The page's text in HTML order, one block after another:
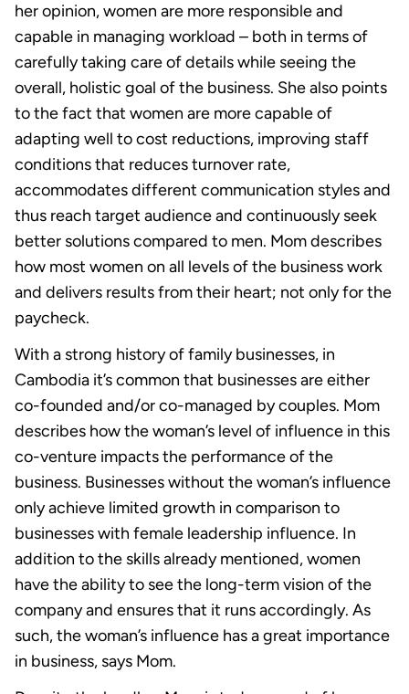
her opinion, women are more responsible and
capable in managing workload – both in terms of
carefully taking care of details while seeing the
overall, holistic goal of the business. She also points
to the fact that women are more capable of
adapting well to cost reductions, improving staff
conditions that reduces turnover rate,
accommodates different communication styles and
thus reach target audience and continuously seek
better solutions compared to men. Mom describes
how most women on all levels of the business work
and delivers results from their heart; not only for the
paycheck.
With a strong history of family businesses, in
Cambodia it’s common that businesses are either
co-founded and/or co-managed by couples. Mom
describes how the woman’s level of influence in this
co-venture impacts the performance of the
business. Businesses without the woman’s influence
only achieve limited growth in comparison to
businesses with female leadership influence. In
addition to the skills already mentioned, women
have the ability to see the long-term vision of the
company and ensures that it runs accordingly. As
such, the woman’s influence has a great importance
in business, says Mom.